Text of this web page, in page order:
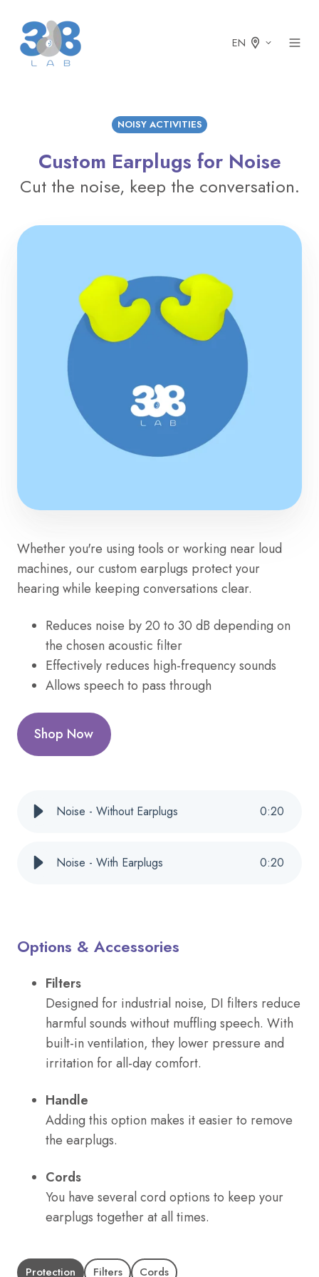
EN
NOISY ACTIVITIES
Custom Earplugs for Noise
Cut the noise, keep the conversation.
Whether you're using tools or working near loud
machines, our custom earplugs protect your
hearing while keeping conversations clear.
Reduces noise by 20 to 30 dB depending on
the chosen acoustic filter
Effectively reduces high-frequency sounds
Allows speech to pass through
Shop Now
Noise - Without Earplugs 0:20
Noise - With Earplugs 0:20
Options & Accessories
Filters
Designed for industrial noise, DI filters reduce
harmful sounds without muffling speech. With
built-in ventilation, they lower pressure and
irritation for all-day comfort.
Handle
Adding this option makes it easier to remove
the earplugs.
Cords
You have several cord options to keep your
earplugs together at all times.
Protection Filters Cords